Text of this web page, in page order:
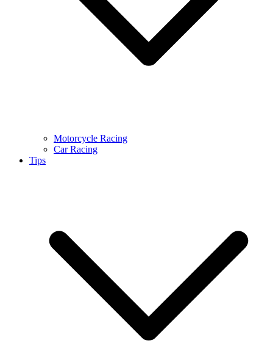
Motorcycle Racing
Car Racing
Tips